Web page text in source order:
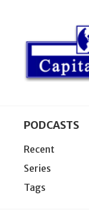
PODCASTS
Recent
Series
Tags